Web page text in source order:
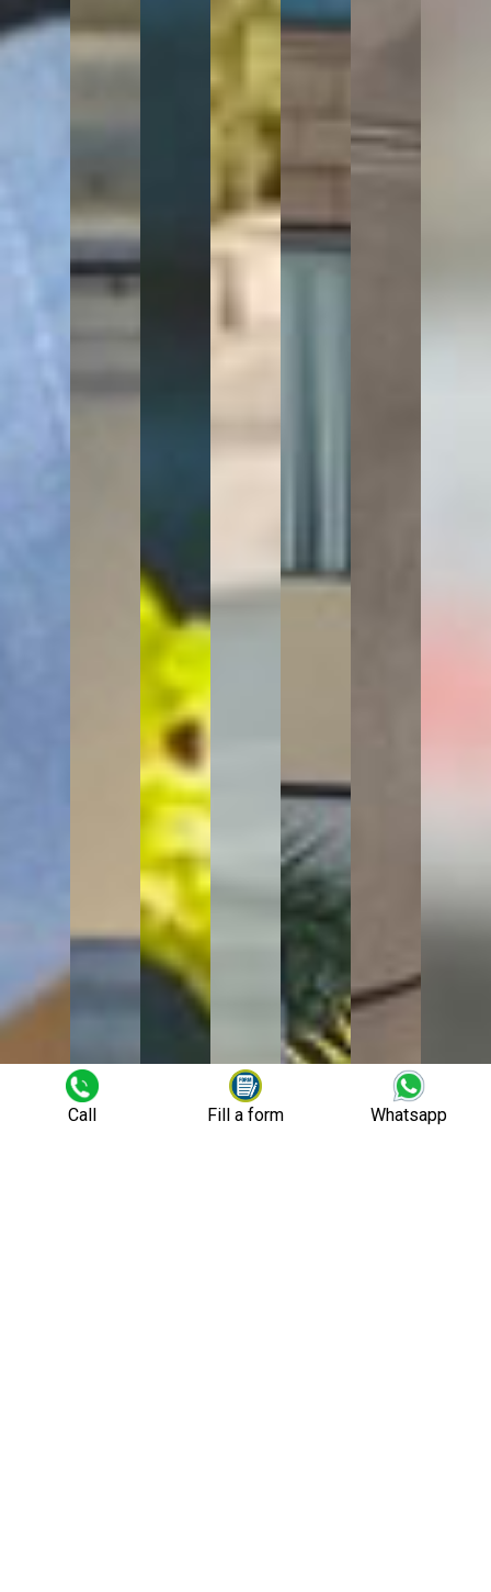
Call Fill a form Whatsapp